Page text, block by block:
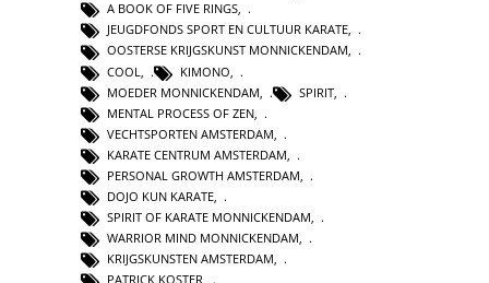
A BOOK OF FIVE RINGS,
JEUGDFONDS SPORT EN CULTUUR KARATE,
OOSTERSE KRIJGSKUNST MONNICKENDAM,
COOL
KIMONO
MOEDER MONNICKENDAM
SPIRIT
MENTAL PROCESS OF ZEN
VECHTSPORTEN AMSTERDAM
KARATE CENTRUM AMSTERDAM
PERSONAL GROWTH AMSTERDAM
DOJO KUN KARATE
SPIRIT OF KARATE MONNICKENDAM
WARRIOR MIND MONNICKENDAM,
KRIJGSKUNSTEN AMSTERDAM,
PATRICK KOSTER,